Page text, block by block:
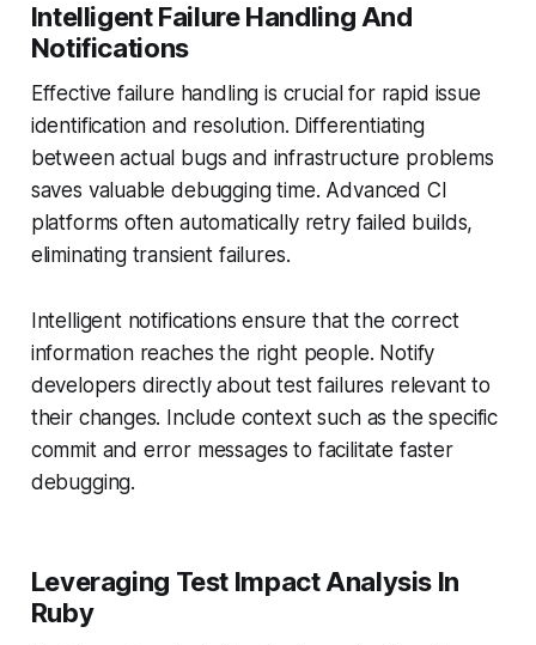
Intelligent Failure Handling And
Notifications
Effective failure handling is crucial for rapid issue
identification and resolution. Differentiating
between actual bugs and infrastructure problems
saves valuable debugging time. Advanced CI
platforms often automatically retry failed builds,
eliminating transient failures.
Intelligent notifications ensure that the correct
information reaches the right people. Notify
developers directly about test failures relevant to
their changes. Include context such as the specific
commit and error messages to facilitate faster
debugging.
Leveraging Test Impact Analysis In
Ruby